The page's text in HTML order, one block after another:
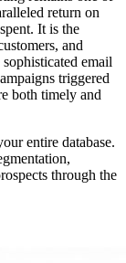
return on
It is the
and
email
triggered
both timely and
entire database.
through the